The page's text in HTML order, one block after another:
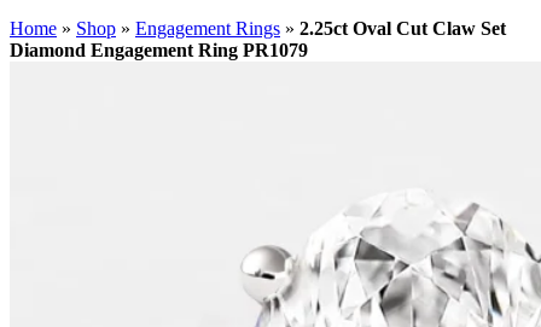
Home » Shop » Engagement Rings » 2.25ct Oval Cut Claw Set
Diamond Engagement Ring PR1079